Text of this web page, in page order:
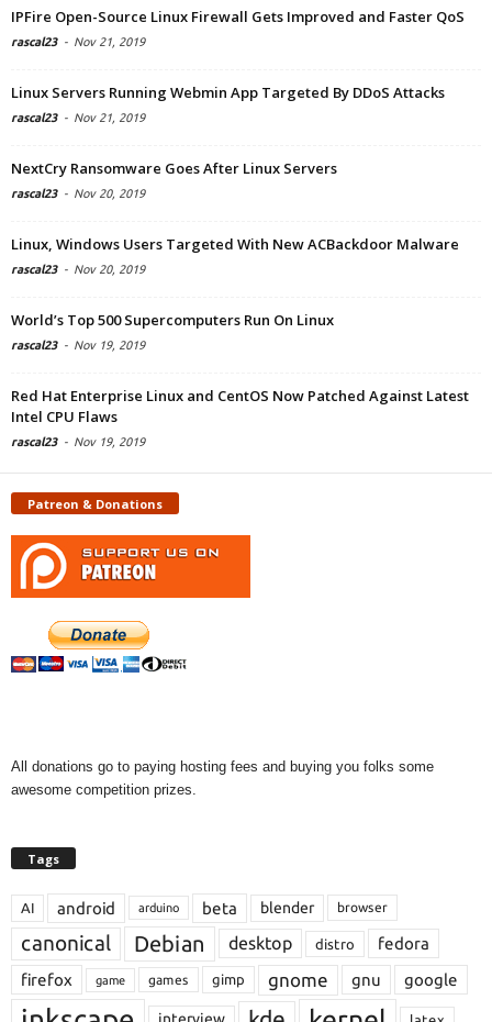
IPFire Open-Source Linux Firewall Gets Improved and Faster QoS
rascal23 - Nov 21, 2019
Linux Servers Running Webmin App Targeted By DDoS Attacks
rascal23 - Nov 21, 2019
NextCry Ransomware Goes After Linux Servers
rascal23 - Nov 20, 2019
Linux, Windows Users Targeted With New ACBackdoor Malware
rascal23 - Nov 20, 2019
World’s Top 500 Supercomputers Run On Linux
rascal23 - Nov 19, 2019
Red Hat Enterprise Linux and CentOS Now Patched Against Latest
Intel CPU Flaws
rascal23 - Nov 19, 2019
Patreon & Donations
All donations go to paying hosting fees and buying you folks some
awesome competition prizes.
Tags
AI android arduino beta blender browser
canonical Debian desktop distro
fedora
firefox
game games gimp gnome gnu google